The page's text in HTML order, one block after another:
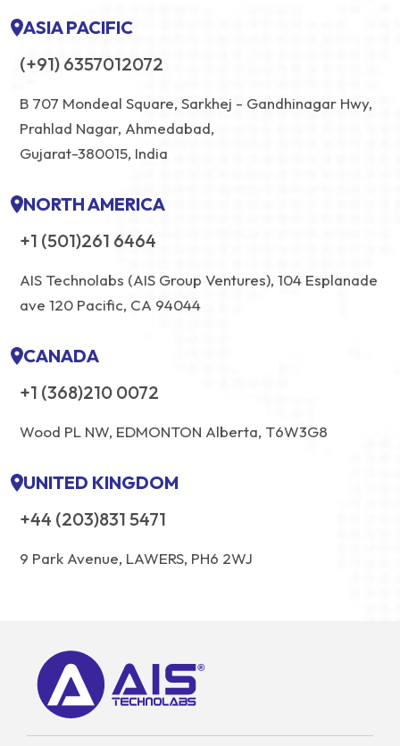
ASIA PACIFIC
(+91) 6357012072
B 707 Mondeal Square, Sarkhej - Gandhinagar Hwy,
Prahlad Nagar, Ahmedabad,
Gujarat-380015, India
NORTH AMERICA
+1 (501)261 6464
AIS Technolabs (AIS Group Ventures), 104 Esplanade
ave 120 Pacific, CA 94044
CANADA
+1 (368)210 0072
Wood PL NW, EDMONTON Alberta, T6W3G8
UNITED KINGDOM
+44 (203)831 5471
9 Park Avenue, LAWERS, PH6 2WJ